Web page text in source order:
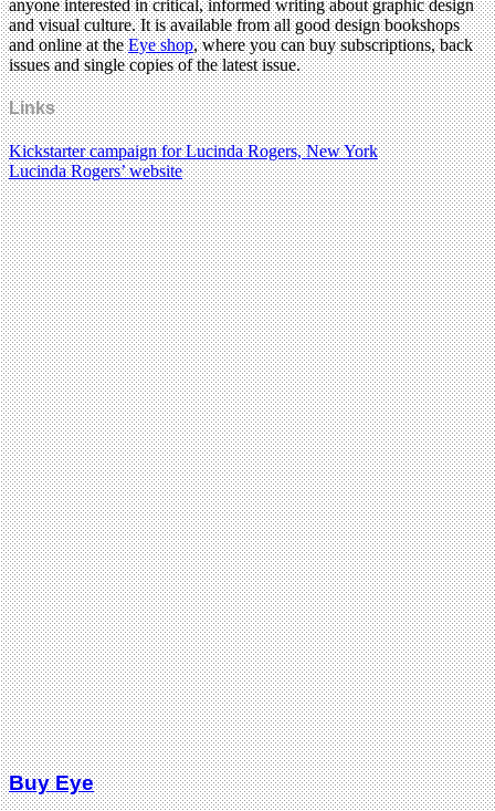
anyone interested in critical, informed writing about graphic design
and visual culture. It is available from all good design bookshops
and online at theEye shop, where you can buy subscriptions, back
issues and single copies of the latest issue.
Links
Kickstarter campaign for Lucinda Rogers, New York
Lucinda Rogers’ website
Buy Eye